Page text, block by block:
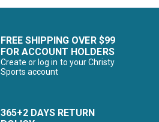
FREE SHIPPING OVER $99
FOR ACCOUNT HOLDERS
Create or log in to your Christy
Sports account
365+2 DAYS RETURN